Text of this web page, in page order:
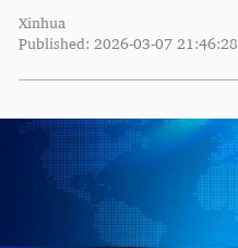
Xinhua
Published: 2026-03-07 21:46:28